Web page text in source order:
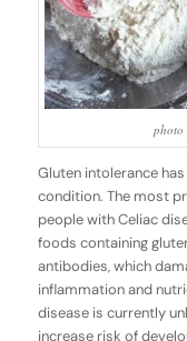
photo
Gluten intolerance
condition. The most
people with Celiac
foods containing
antibodies, which
inflammation and
disease is currently
increase risk of